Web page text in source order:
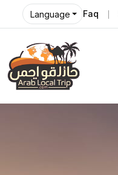
Language Faq